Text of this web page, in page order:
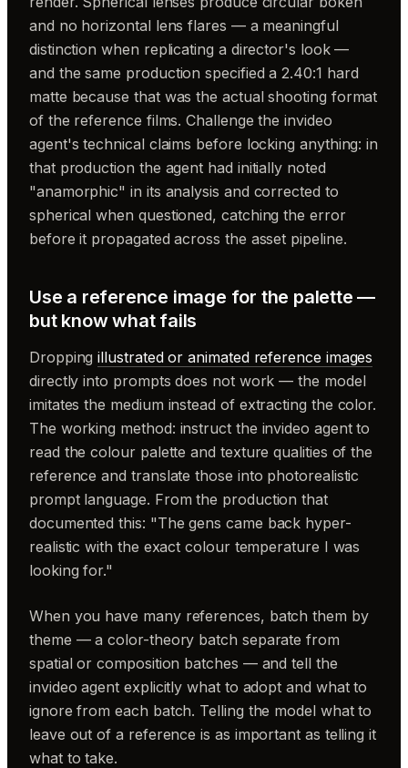
and no horizontal lens flares — a meaningful
distinction when replicating a director's look —
and the same production specified a 2.40:1 hard
matte because that was the actual shooting format
of the reference films. Challenge the invideo
agent's technical claims before locking anything: in
that production the agent had initially noted
"anamorphic" in its analysis and corrected to
spherical when questioned, catching the error
before it propagated across the asset pipeline.
Use a reference image for the palette —
but know what fails
Droppingillustrated or animated reference images
directly into prompts does not work — the model
imitates the medium instead of extracting the color.
The working method: instruct the invideo agent to
read the colour palette and texture qualities of the
reference and translate those into photorealistic
prompt language. From the production that
documented this: "The gens came back hyper-
realistic with the exact colour temperature I was
looking for."
When you have many references, batch them by
theme — a color-theory batch separate from
spatial or composition batches — and tell the
invideo agent explicitly what to adopt and what to
ignore from each batch. Telling the model what to
leave out of a reference is as important as telling it
what to take.